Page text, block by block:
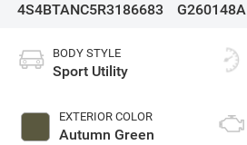
4S4BTANC5R3186683
G260148A
BODY STYLE
Sport Utility
EXTERIOR COLOR
Autumn Green